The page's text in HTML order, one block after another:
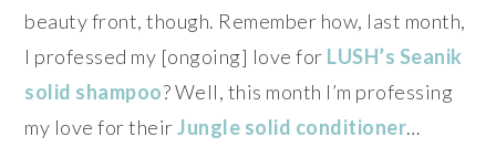
beauty front, though. Remember how, last month,
I professed my [ongoing] love for LUSH’s Seanik
solid shampoo? Well, this month I’m professing
my love for theirJungle solid conditioner…